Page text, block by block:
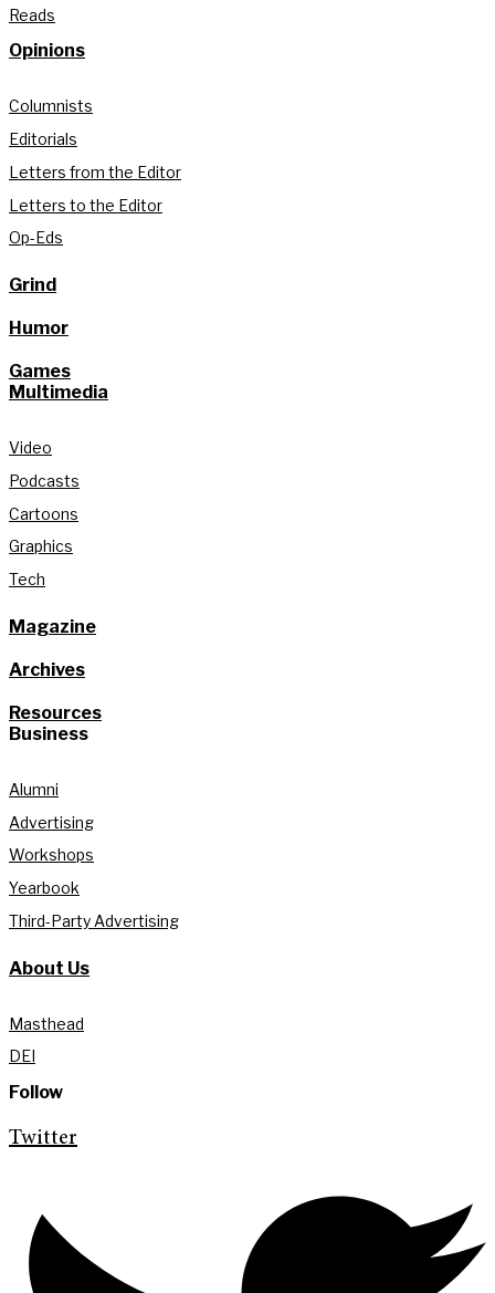
Reads
Opinions
Columnists
Editorials
Letters from the Editor
Letters to the Editor
Op-Eds
Grind
Humor
Games
Multimedia
Video
Podcasts
Cartoons
Graphics
Tech
Magazine
Archives
Resources
Business
Alumni
Advertising
Workshops
Yearbook
Third-Party Advertising
About Us
Masthead
DEI
Follow
Twitter